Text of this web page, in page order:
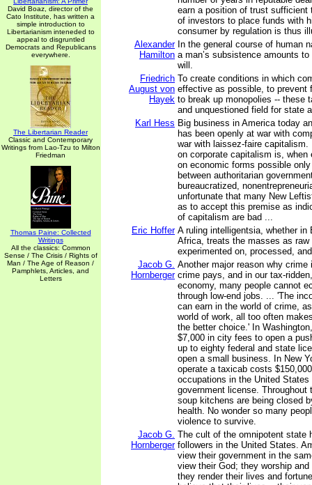
David Boaz, director of the
Cato Institute, has written a
simple introduction to
Libertarianism inteneded to
appeal to disgruntled
Democrats and Republicans
everywhere.
The Libertarian Reader
Classic and Contemporary
Writings from Lao-Tzu to Milton
Friedman
Thomas Paine: Collected
Writings
All the classics: Common
Sense / The Crisis / Rights of
Man / The Age of Reason /
Pamphlets, Articles, and
Letters
earn a position of trust sufficient
of investors to place funds with
consumer by regulation is thus
Alexander
Hamilton
In the general course of human
a man’s subsistence amounts
will.
Friedrich
August von
Hayek
To create conditions in which
effective as possible, to prevent
to break up monopolies -- these
and unquestioned field for state
Karl Hess Big business in America today
has been openly at war with
war with laissez-faire
on corporate capitalism is, when
on economic forms possible
between authoritarian
bureaucratized,
unfortunate that many New
as to accept this premise as
of capitalism are bad ...
Eric Hoffer A ruling intelligentsia, whether in
Africa, treats the masses as raw
experimented on, processed,
Jacob G.
Hornberger
Another major reason why
crime pays, and in our tax-
economy, many people cannot
through low-end jobs. ... 'The
can earn in the world of crime,
world of work, all too often
the better choice.' In
$7,000 in city fees to open a
up to eighty federal and state
open a small business. In New
operate a taxicab costs
occupations in the United States
government license. Throughout
soup kitchens are being closed
health. No wonder so many
violence to survive.
Jacob G.
Hornberger
The cult of the omnipotent state
followers in the United States.
view their government in the
view their God; they worship
they render their lives and